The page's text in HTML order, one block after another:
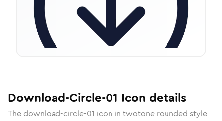
Download-Circle-01 Icon details
The download-circle-01 icon in twotone rounded style